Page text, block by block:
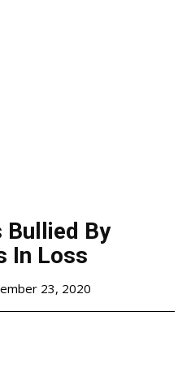
Bullied By
In Loss
23, 2020